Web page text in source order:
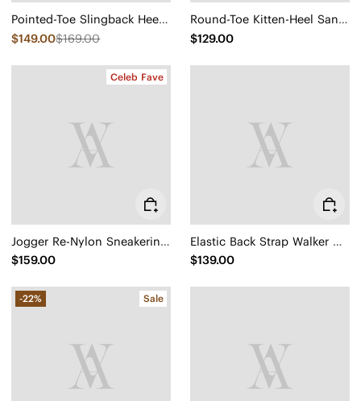
Pointed-Toe Slingback Heels (Addison)
$149.00$169.00
Round-Toe Kitten-Heel Sandals (Emeline)
$129.00
Celeb Fave
Jogger Re-Nylon Sneakerina (Yancy)
$159.00
Elastic Back Strap Walker Sandals (Kara 2.0)
$139.00
-22% Sale